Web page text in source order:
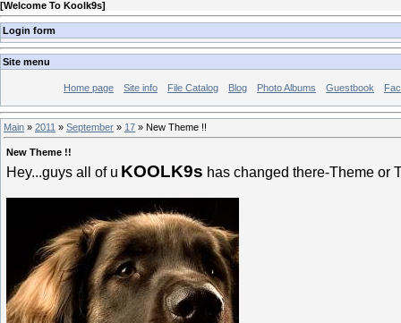
[Welcome To Koolk9s]
Login form
Site menu
Home page Site info File Catalog Blog Photo Albums Guestbook
Main » 2011 » September » 17 » New Theme !!
New Theme !!
Hey...guys all of u KOOLK9s has changed there-Theme or